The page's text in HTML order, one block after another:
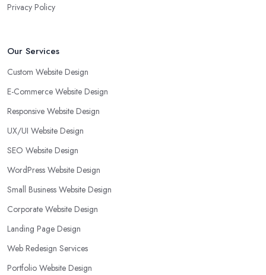
Privacy Policy
Our Services
Custom Website Design
E-Commerce Website Design
Responsive Website Design
UX/UI Website Design
SEO Website Design
WordPress Website Design
Small Business Website Design
Corporate Website Design
Landing Page Design
Web Redesign Services
Portfolio Website Design